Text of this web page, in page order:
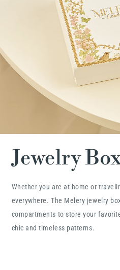
Jewelry
Whether you are at home or
everywhere. The Melery jewelry
compartments to store your
chic and timeless patterns.